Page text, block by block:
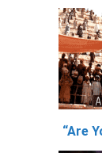
“Are